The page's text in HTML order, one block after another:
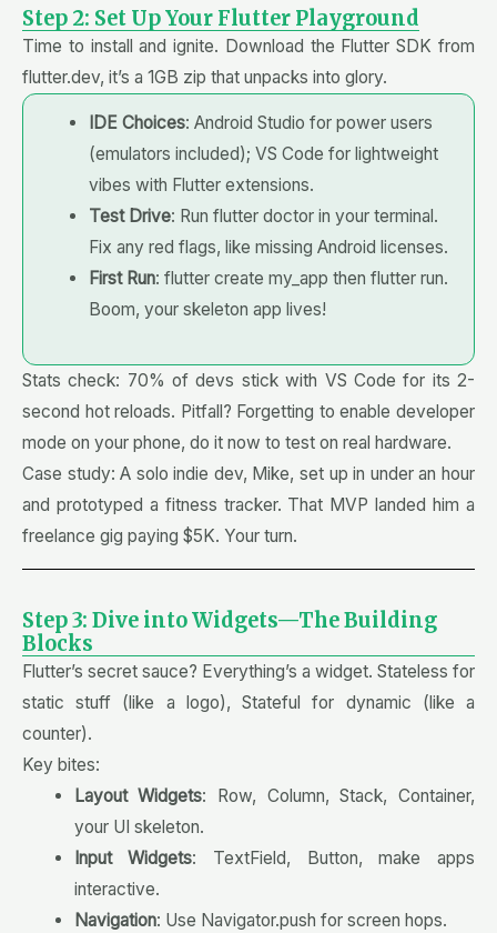
Step 2: Set Up Your Flutter Playground
Time to install and ignite. Download the Flutter SDK from
flutter.dev, it’s a 1GB zip that unpacks into glory.
IDE Choices: Android Studio for power users
(emulators included); VS Code for lightweight
vibes with Flutter extensions.
Test Drive: Run flutter doctor in your terminal.
Fix any red flags, like missing Android licenses.
First Run: flutter create my_app then flutter run.
Boom, your skeleton app lives!
Stats check: 70% of devs stick with VS Code for its 2-
second hot reloads. Pitfall? Forgetting to enable developer
mode on your phone, do it now to test on real hardware.
Case study: A solo indie dev, Mike, set up in under an hour
and prototyped a fitness tracker. That MVP landed him a
freelance gig paying $5K. Your turn.
Step 3: Dive into Widgets—The Building
Blocks
Flutter’s secret sauce? Everything’s a widget. Stateless for
static stuff (like a logo), Stateful for dynamic (like a
counter).
Key bites:
Layout Widgets: Row, Column, Stack, Container,
your UI skeleton.
Input Widgets: TextField, Button, make apps
interactive.
Navigation: Use Navigator.push for screen hops.